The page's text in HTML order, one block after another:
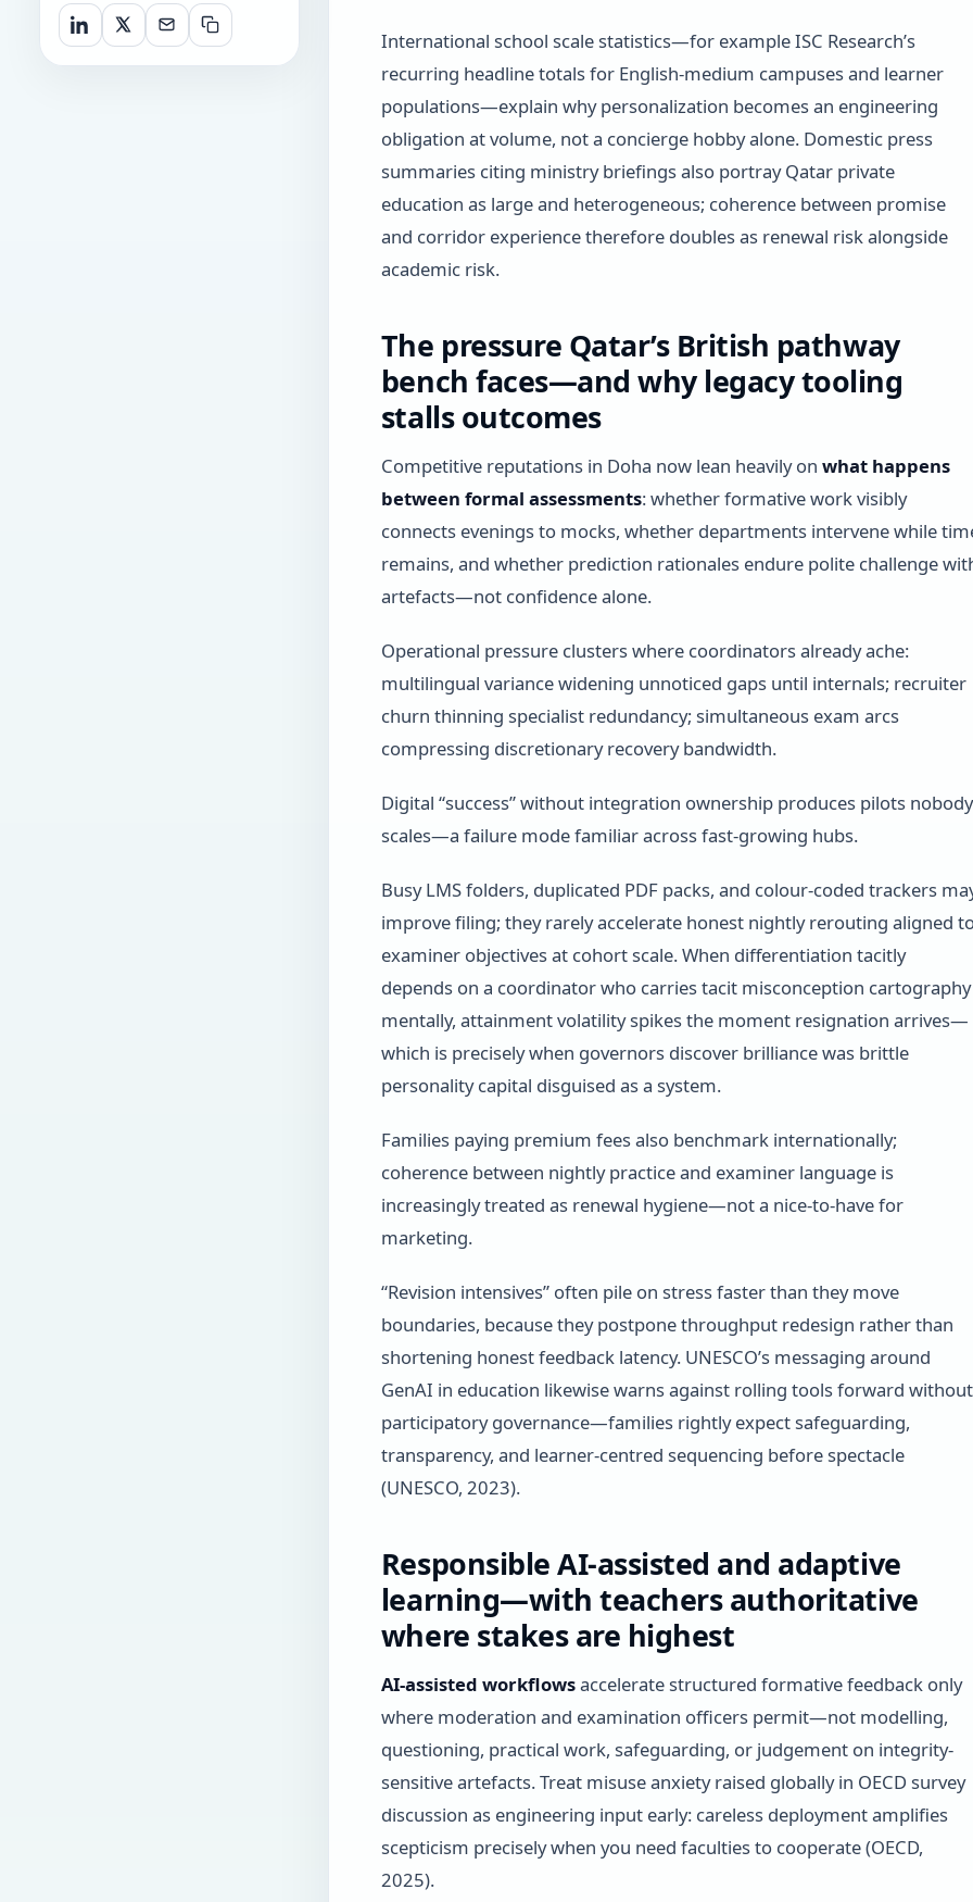
International school scale statistics—for example ISC Research’s
recurring headline totals for English-medium campuses and learner
populations—explain why personalization becomes an engineering
obligation at volume, not a concierge hobby alone. Domestic press
summaries citing ministry briefings also portray Qatar private
education as large and heterogeneous; coherence between promise
and corridor experience therefore doubles as renewal risk alongside
academic risk.
The pressure Qatar’s British pathway
bench faces—and why legacy tooling
stalls outcomes
Competitive reputations in Doha now lean heavily on what happens
between formal assessments: whether formative work visibly
connects evenings to mocks, whether departments intervene while
remains, and whether prediction rationales endure polite challenge
artefacts—not confidence alone.
Operational pressure clusters where coordinators already ache:
multilingual variance widening unnoticed gaps until internals; recruiter
churn thinning specialist redundancy; simultaneous exam arcs
compressing discretionary recovery bandwidth.
Digital “success” without integration ownership produces pilots nobody
scales—a failure mode familiar across fast-growing hubs.
Busy LMS folders, duplicated PDF packs, and colour-coded trackers
improve filing; they rarely accelerate honest nightly rerouting aligned
examiner objectives at cohort scale. When differentiation tacitly
depends on a coordinator who carries tacit misconception cartography
mentally, attainment volatility spikes the moment resignation arrives—
which is precisely when governors discover brilliance was brittle
personality capital disguised as a system.
Families paying premium fees also benchmark internationally;
coherence between nightly practice and examiner language is
increasingly treated as renewal hygiene—not a nice-to-have for
marketing.
“Revision intensives” often pile on stress faster than they move
boundaries, because they postpone throughput redesign rather than
shortening honest feedback latency. UNESCO’s messaging around
GenAI in education likewise warns against rolling tools forward without
participatory governance—families rightly expect safeguarding,
transparency, and learner-centred sequencing before spectacle
(UNESCO, 2023).
Responsible AI-assisted and adaptive
learning—with teachers authoritative
where stakes are highest
AI-assisted workflowsaccelerate structured formative feedback only
where moderation and examination officers permit—not modelling,
questioning, practical work, safeguarding, or judgement on integrity-
sensitive artefacts. Treat misuse anxiety raised globally in OECD survey
discussion as engineering input early: careless deployment amplifies
scepticism precisely when you need faculties to cooperate (OECD,
2025).